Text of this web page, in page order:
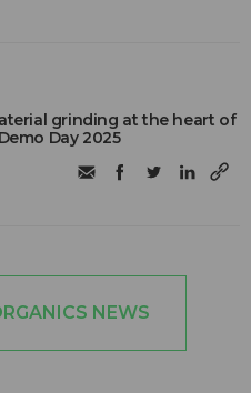
grinding at the heart of
Day 2025
NEWS